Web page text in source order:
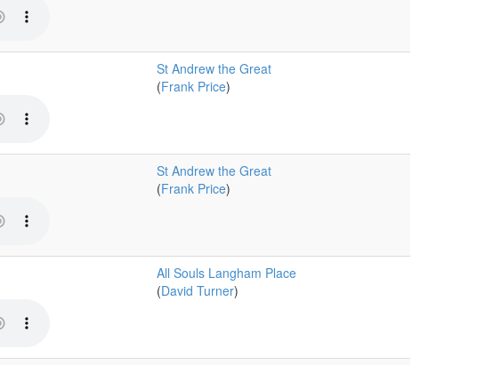
St Andrew the Great
(Frank Price)
St Andrew the Great
(Frank Price)
All Souls Langham Place
(David Turner)